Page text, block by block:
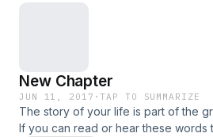
New Chapter
JUN 11, 2017 ·TAP TO SUMMARIZE
The story of your life is part of the
If you can read or hear these words